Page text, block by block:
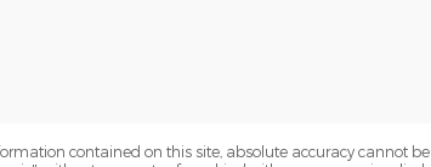
contained on this site, absolute accuracy cannot